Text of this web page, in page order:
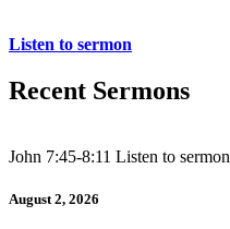
Listen to sermon
Recent Sermons
John 7:45-8:11 Listen to sermon
August 2, 2026